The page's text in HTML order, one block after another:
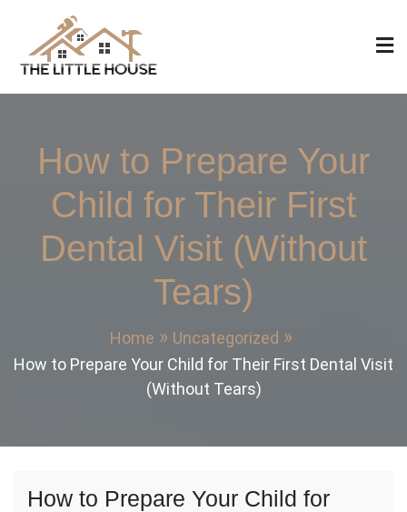
content
The Little House
Home Design, Build and Remodeling
How to Prepare Your
Child for Their First
Dental Visit (Without
Tears)
Home
Uncategorized
How to Prepare Your Child for Their First Dental Visit
(Without Tears)
How to Prepare Your Child for